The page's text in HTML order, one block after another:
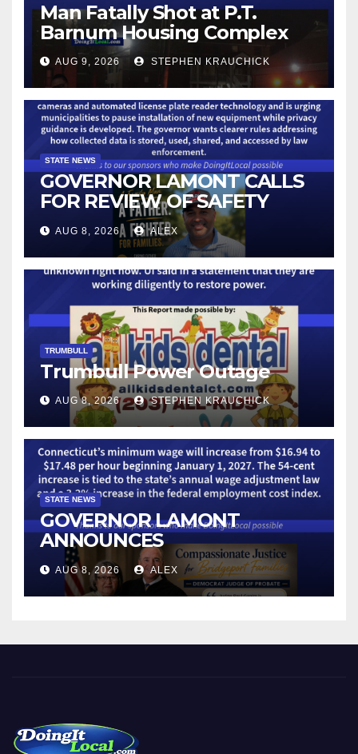
Man Fatally Shot at P.T.
Barnum Housing Complex
AUG 9, 2026 STEPHEN KRAUCHICK
STATE NEWS
GOVERNOR LAMONT CALLS
FOR REVIEW OF SAFETY
CAMERAS AND AUTOMATED
LICENSE PLATE READER
TECHNOLOGY
AUG 8, 2026 ALEX
TRUMBULL
Trumbull Power Outage
AUG 8, 2026 STEPHEN KRAUCHICK
STATE NEWS
GOVERNOR LAMONT
ANNOUNCES
CONNECTICUT’S MINIMUM
WAGE WILL INCREASE TO
$17.48 ON JANUARY 1, 2027
AUG 8, 2026 ALEX